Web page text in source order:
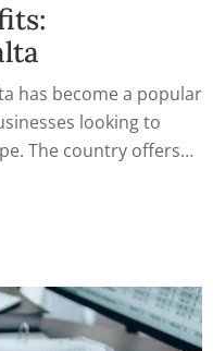
has become a popular
looking to
The country offers
tax incentives and
of them.